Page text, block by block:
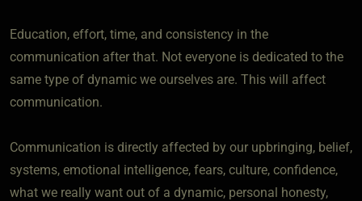
Education, effort, time, and consistency in the
communication after that. Not everyone is dedicated to the
same type of dynamic we ourselves are. This will affect
communication.
Communication is directly affected by our upbringing, belief,
systems, emotional intelligence, fears, culture, confidence,
what we really want out of a dynamic, personal honesty,